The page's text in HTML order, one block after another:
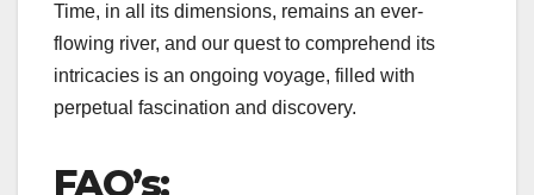
Time, in all its dimensions, remains an ever-
flowing river, and our quest to comprehend its
intricacies is an ongoing voyage, filled with
perpetual fascination and discovery.
FAQ’s: